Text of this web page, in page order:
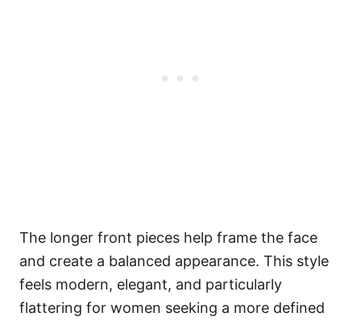
The longer front pieces help frame the face
and create a balanced appearance. This style
feels modern, elegant, and particularly
flattering for women seeking a more defined